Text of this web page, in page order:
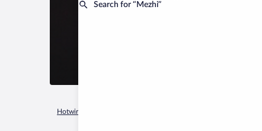
Search for “Mezhi”
Hotwire.com